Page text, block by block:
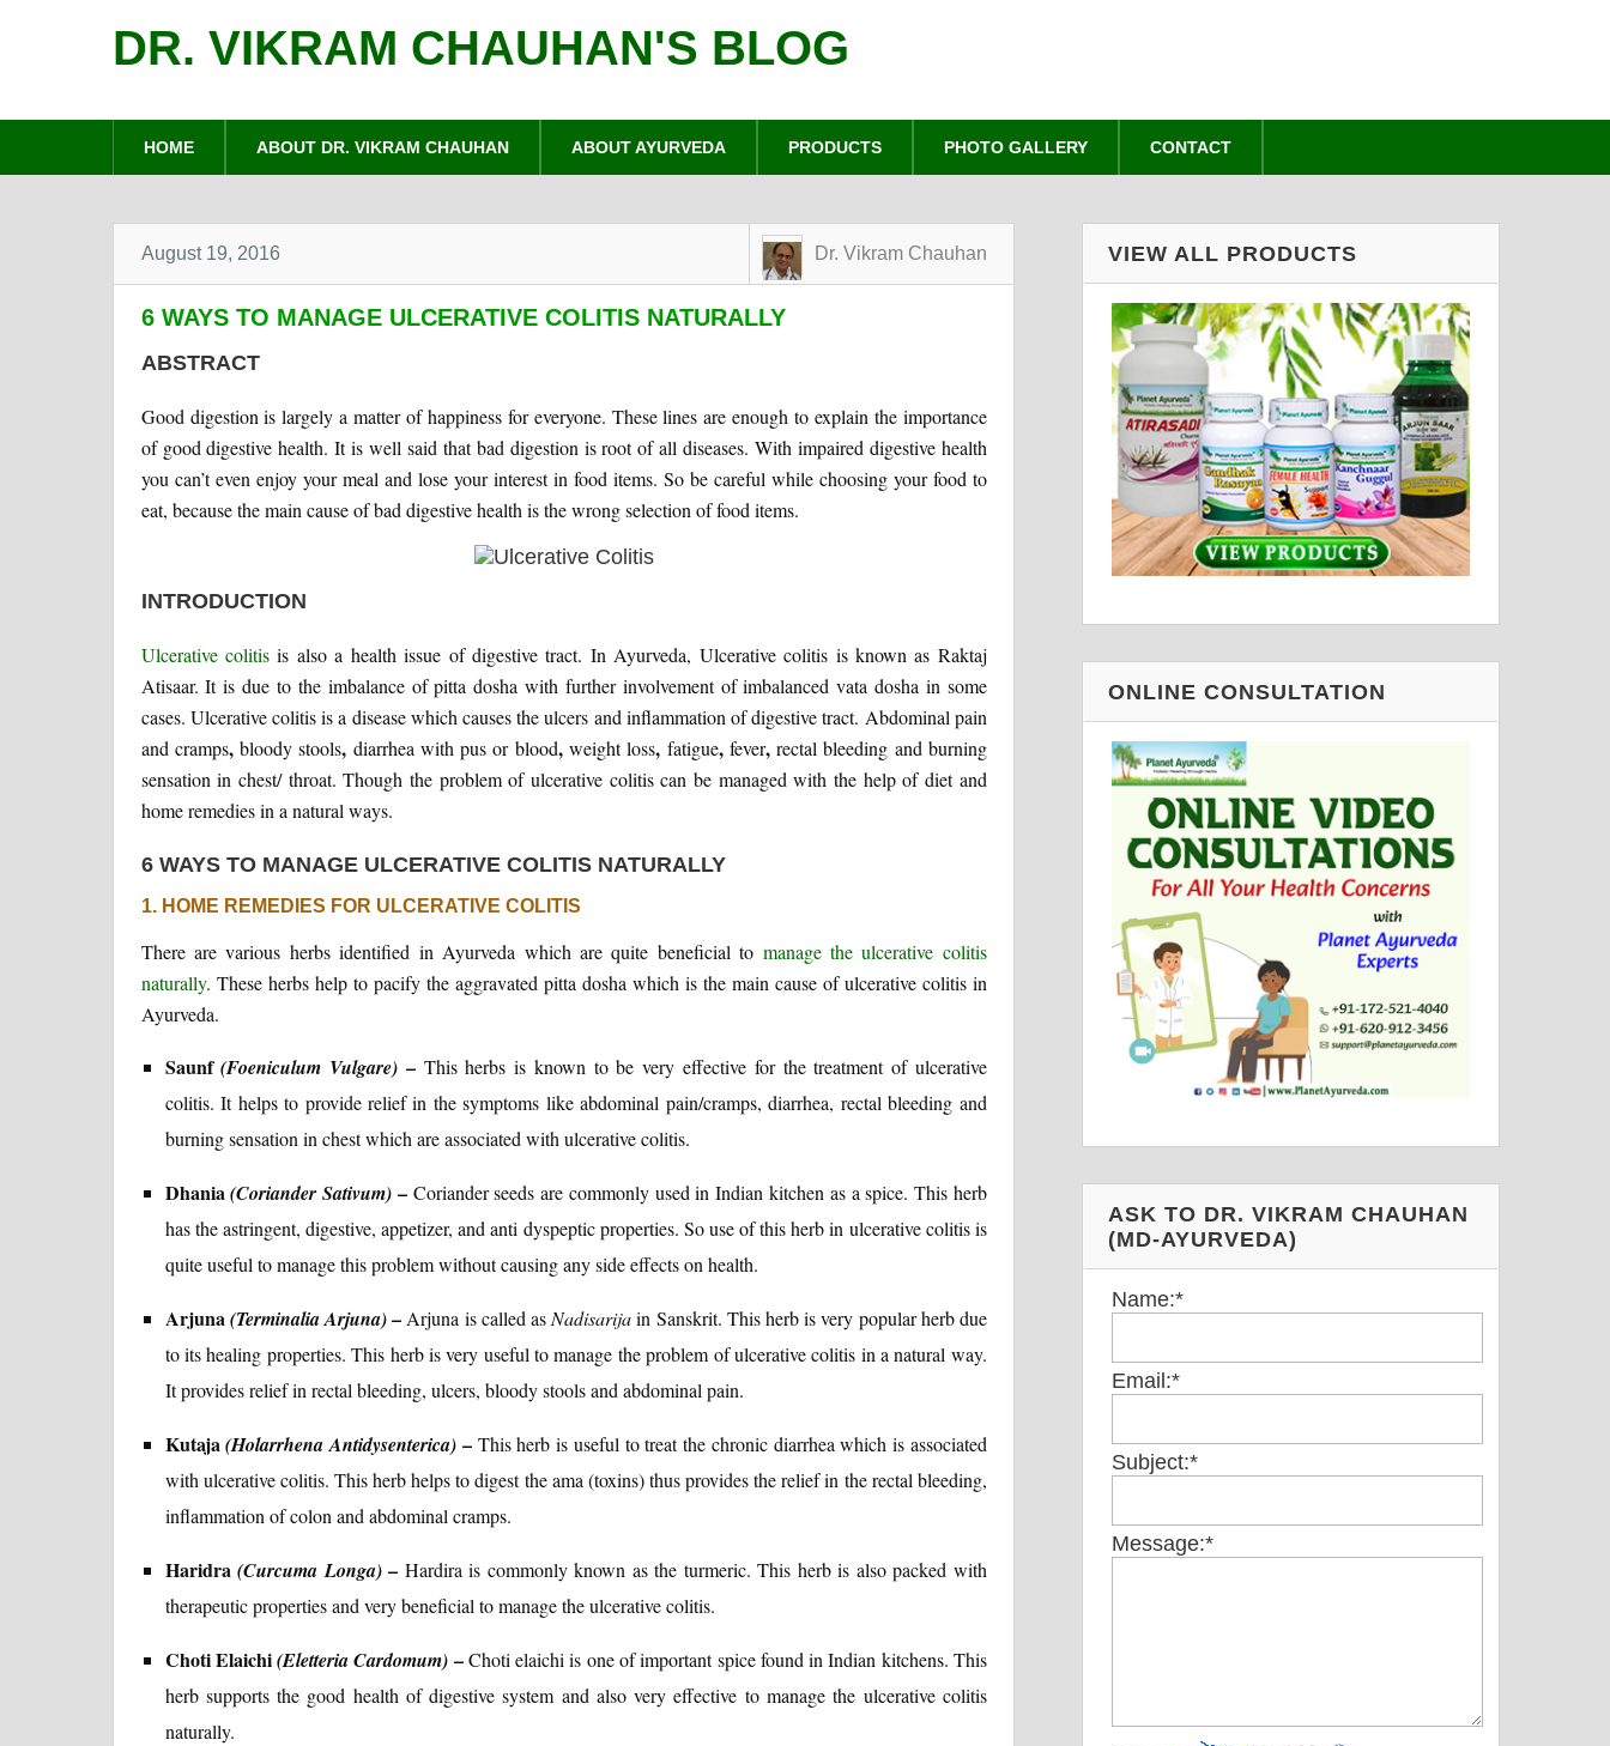
DR. VIKRAM CHAUHAN'S BLOG
HOME ABOUT DR. VIKRAM CHAUHAN ABOUT AYURVEDA PRODUCTS PHOTO GALLERY CONTACT
August 19, 2016 Dr. Vikram Chauhan
6 WAYS TO MANAGE ULCERATIVE COLITIS NATURALLY
ABSTRACT
Good digestion is largely a matter of happiness for everyone. These lines are enough to explain the importance
of good digestive health. It is well said that bad digestion is root of all diseases. With impaired digestive health
you can’t even enjoy your meal and lose your interest in food items. So be careful while choosing your food to
eat, because the main cause of bad digestive health is the wrong selection of food items.
INTRODUCTION
Ulcerative colitis is also a health issue of digestive tract. In Ayurveda, Ulcerative colitis is known as Raktaj
Atisaar. It is due to the imbalance of pitta dosha with further involvement of imbalanced vata dosha in some
cases. Ulcerative colitis is a disease which causes the ulcers and inflammation of digestive tract. Abdominal pain
and cramps,bloody stools, diarrhea with pus or blood, weight loss, fatigue, fever,rectal bleeding and burning
sensation in chest/ throat. Though the problem of ulcerative colitis can be managed with the help of diet and
home remedies in a natural ways.
6 WAYS TO MANAGE ULCERATIVE COLITIS NATURALLY
1. HOME REMEDIES FOR ULCERATIVE COLITIS
There are various herbs identified in Ayurveda which are quite beneficial to manage the ulcerative colitis
naturally. These herbs help to pacify the aggravated pitta dosha which is the main cause of ulcerative colitis in
Ayurveda.
Saunf(Foeniculum Vulgare) – This herbs is known to be very effective for the treatment of ulcerative
colitis. It helps to provide relief in the symptoms like abdominal pain/cramps, diarrhea, rectal bleeding and
burning sensation in chest which are associated with ulcerative colitis.
Dhania(Coriander Sativum) – Coriander seeds are commonly used in Indian kitchen as a spice. This herb
has the astringent, digestive, appetizer, and anti dyspeptic properties. So use of this herb in ulcerative colitis is
quite useful to manage this problem without causing any side effects on health.
Arjuna(Terminalia Arjuna)–Arjuna is called asNadisarijain Sanskrit. This herb is very popular herb due
to its healing properties. This herb is very useful to manage the problem of ulcerative colitis in a natural way.
It provides relief in rectal bleeding, ulcers, bloody stools and abdominal pain.
Kutaja(Holarrhena Antidysenterica) – This herb is useful to treat the chronic diarrhea which is associated
with ulcerative colitis. This herb helps to digest the ama (toxins) thus provides the relief in the rectal bleeding,
inflammation of colon and abdominal cramps.
Haridra(Curcuma Longa)– Hardira is commonly known as the turmeric. This herb is also packed with
therapeutic properties and very beneficial to manage the ulcerative colitis.
Choti Elaichi(Eletteria Cardomum) –Choti elaichi is one of important spice found in Indian kitchens. This
herb supports the good health of digestive system and also very effective to manage the ulcerative colitis
naturally.
VIEW ALL PRODUCTS
ONLINE CONSULTATION
ASK TO DR. VIKRAM CHAUHAN
(MD-AYURVEDA)
Name:*
Email:*
Subject:*
Message:*